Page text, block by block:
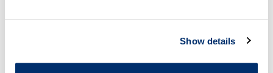
Show details